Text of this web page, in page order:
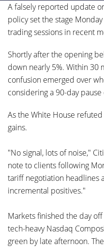
A falsely reported update
policy set the stage
trading sessions in recent
Shortly after the opening
down nearly 5%. Within 30
confusion emerged over
considering a 90-day
As the White House
gains.
"No signal, lots of noise,"
note to clients following
tariff negotiation headlines
incremental positives."
Markets finished the day
tech-heavy Nasdaq
green by late afternoon.